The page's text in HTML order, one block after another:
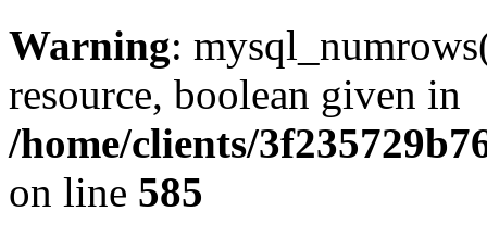
Warning:
resource, boolean given in
/home/clients/
on line 585